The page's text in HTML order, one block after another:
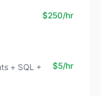
$250/hr
+ SQL +
$5/hr